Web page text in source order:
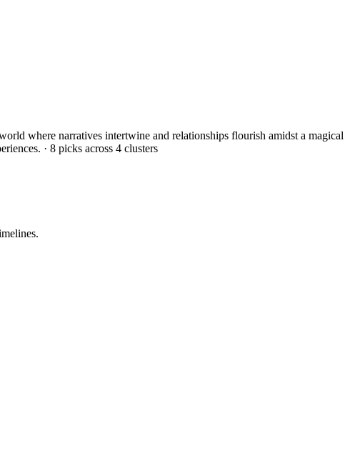
where narratives intertwine and relationships flourish amidst a magical
· 8 picks across 4 clusters